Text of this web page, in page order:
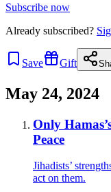
Subscribe now
Already subscribed?
Save Gift
May 24, 2024
Only
Peace
Jihadists’
act on them.